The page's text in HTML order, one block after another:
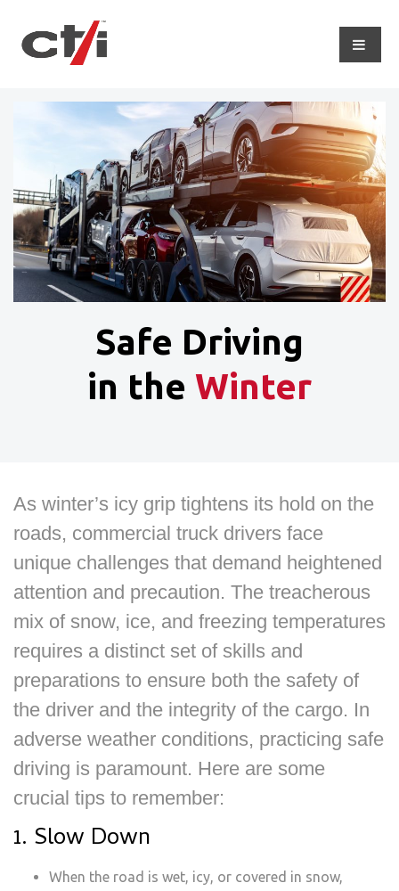
Safe Driving
in the Winter
As winter’s icy grip tightens its hold on the
roads, commercial truck drivers face
unique challenges that demand heightened
attention and precaution. The treacherous
mix of snow, ice, and freezing temperatures
requires a distinct set of skills and
preparations to ensure both the safety of
the driver and the integrity of the cargo. In
adverse weather conditions, practicing safe
driving is paramount. Here are some
crucial tips to remember:
1. Slow Down
When the road is wet, icy, or covered in snow,